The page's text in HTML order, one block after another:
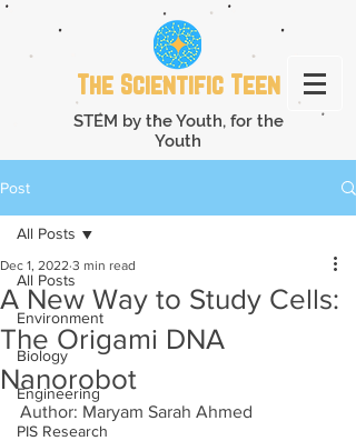
The Scientific Teen
STEM by the Youth, for the
Youth
Post
All Posts
Environment
Biology
Engineering
PIS Research
All Posts
A New Way to Study Cells:
The Origami DNA
Nanorobot
Dec 1, 2022 3 min read
Author: Maryam Sarah Ahmed